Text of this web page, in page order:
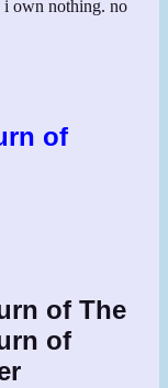
own nothing. no
of
of The
of